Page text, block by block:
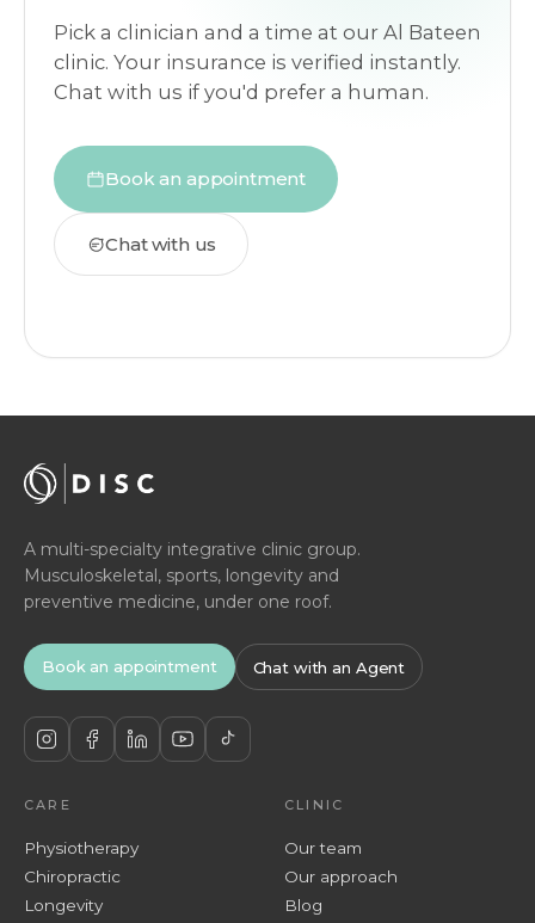
Pick a clinician and a time at our Al Bateen
clinic. Your insurance is verified instantly.
Chat with us if you'd prefer a human.
Book an appointment
Chat with us
A multi-specialty integrative clinic group.
Musculoskeletal, sports, longevity and
preventive medicine, under one roof.
Book an appointment Chat with an Agent
CARE
Physiotherapy
Chiropractic
Longevity
CLINIC
Our team
Our approach
Blog